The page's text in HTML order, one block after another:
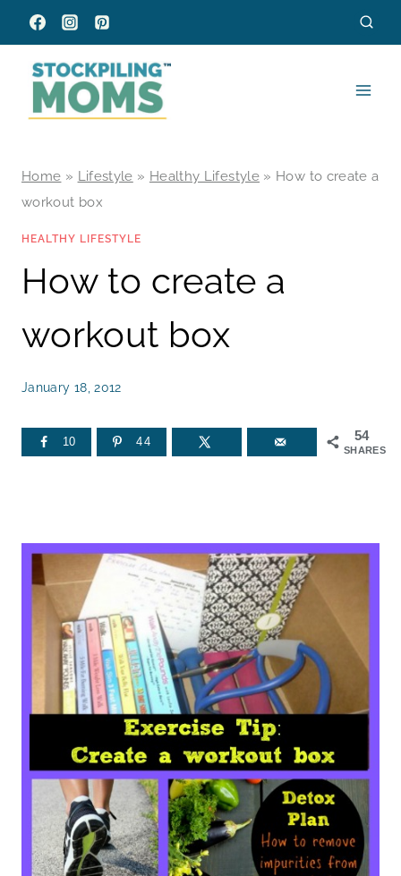
Skip
to
content
Home » Lifestyle » Healthy Lifestyle » How to create a
workout box
HEALTHY LIFESTYLE
How to create a
workout box
January 18, 2012
54
SHARES
10 44